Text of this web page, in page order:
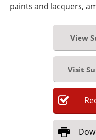
paints and lacquers,
View
Visit